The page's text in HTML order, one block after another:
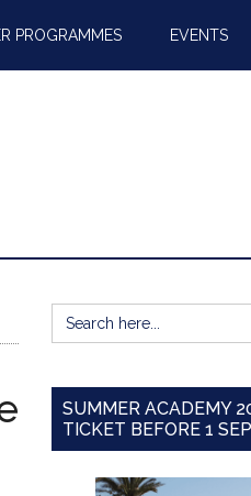
PROGRAMMES EVENTS
Search
for:
SUMMER ACADEMY
TICKET BEFORE 1